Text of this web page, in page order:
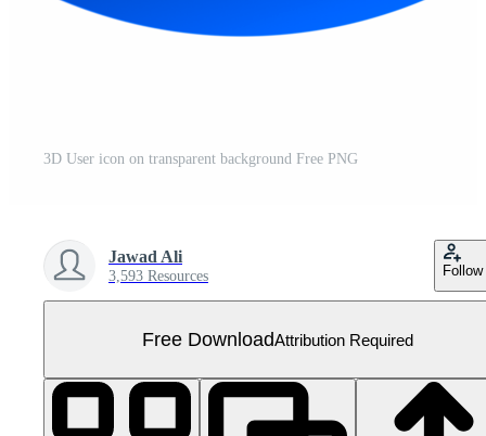
3D User icon on transparent background Free PNG
Jawad Ali
3,593 Resources Follow
Free DownloadAttribution Required